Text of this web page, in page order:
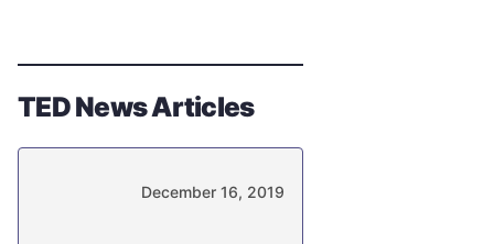
TED News Articles
December 16, 2019